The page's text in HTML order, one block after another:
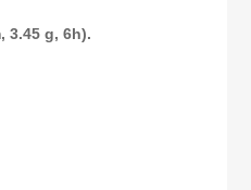
3.45 g, 6h).